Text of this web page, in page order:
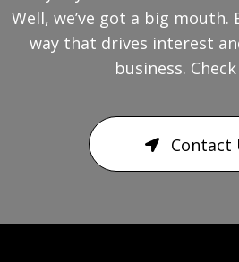
Well, we’ve got a big mouth.
way that drives interest
business.
Contact